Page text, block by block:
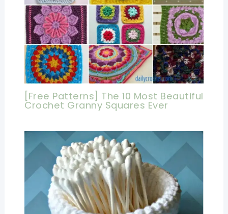
[Free Patterns] The 10 Most Beautiful
Crochet Granny Squares Ever